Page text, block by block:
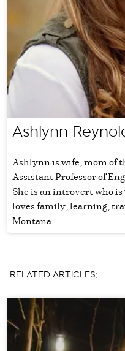
Ashlynn
Ashlynn is wife, mom of
Assistant Professor of
She is an introvert who
loves family, learning,
Montana.
RELATED ARTICLES: